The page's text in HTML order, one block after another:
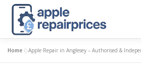
content
Home »Apple Repair in Anglesey – Authorised &